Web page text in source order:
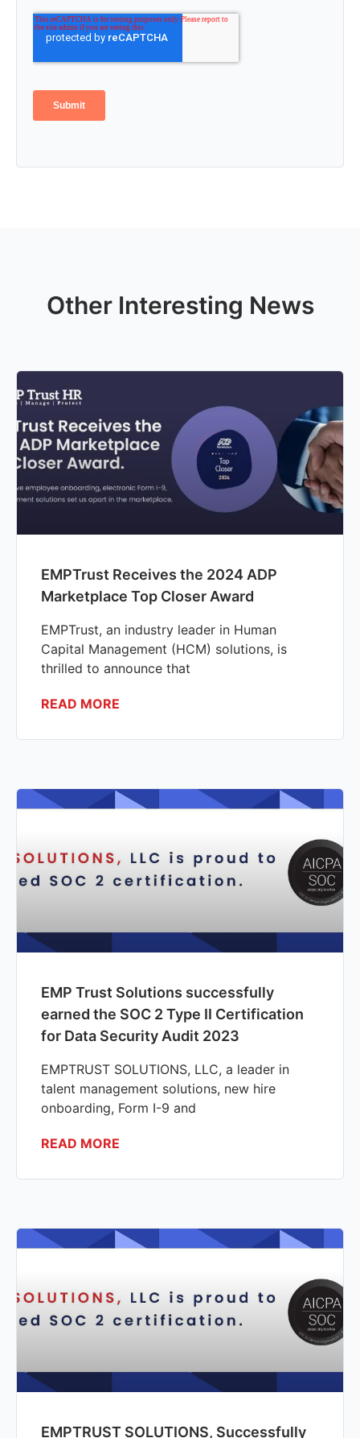
Other Interesting News
EMPTrust Receives the 2024 ADP
Marketplace Top Closer Award
EMPTrust, an industry leader in Human
Capital Management (HCM) solutions, is
thrilled to announce that
READ MORE
EMP Trust Solutions successfully
earned the SOC 2 Type II Certification
for Data Security Audit 2023
EMPTRUST SOLUTIONS, LLC, a leader in
talent management solutions, new hire
onboarding, Form I-9 and
READ MORE
EMPTRUST SOLUTIONS, Successfully